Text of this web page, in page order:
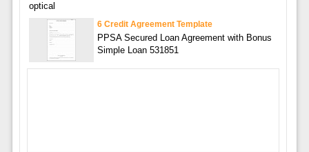
optical
6 Credit Agreement Template
PPSA Secured Loan Agreement with Bonus
Simple Loan 531851